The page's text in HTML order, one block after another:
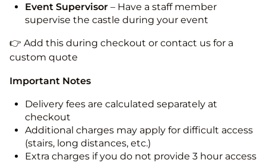
Event Supervisor – Have a staff member
supervise the castle during your event
👉 Add this during checkout or contact us for a
custom quote
Important Notes
Delivery fees are calculated separately at
checkout
Additional charges may apply for difficult access
(stairs, long distances, etc.)
Extra charges if you do not provide 3 hour access